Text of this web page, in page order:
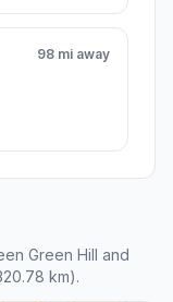
98 mi away
Green Hill and
km).